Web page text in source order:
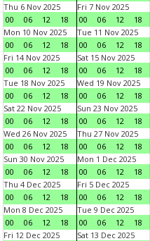
Thu 6 Nov 2025
00
06 12 18
Fri 7 Nov 2025
00
06 12 18
Mon 10 Nov 2025
00
06 12 18
Tue 11 Nov 2025
00
06 12 18
Fri 14 Nov 2025
00
06 12 18
Sat 15 Nov 2025
00
06 12 18
Tue 18 Nov 2025
00
06 12 18
Wed 19 Nov 2025
00
06 12 18
Sat 22 Nov 2025
00
06 12 18
Sun 23 Nov 2025
00
06 12 18
Wed 26 Nov 2025
00
06 12 18
Thu 27 Nov 2025
00
06 12 18
Sun 30 Nov 2025
00
06 12 18
Mon 1 Dec 2025
00
06 12 18
Thu 4 Dec 2025
00
06 12 18
Fri 5 Dec 2025
00
06 12 18
Mon 8 Dec 2025
00
06 12 18
Tue 9 Dec 2025
00
06 12 18
Fri 12 Dec 2025
Sat 13 Dec 2025